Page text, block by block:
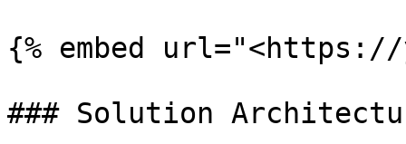
{% embed
### Solution